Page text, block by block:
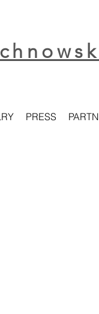
PRESS